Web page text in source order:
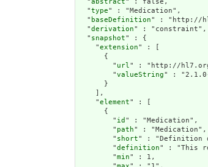
  "
abstract" : false,
  "
type" : "Medication",
  "
baseDefinition" : "http://
  "
derivation" : "constraint",
  "
snapshot" : {
    "
extension" : [
      {
        "
url" : "http://
        "
valueString" :
      }
    ],
    "
element" : [
      {
        "
id " : "Medication",
        "
path" : "Medication",
        "
short" : "Definition
        "
definition" : "This
        "
min" : 1,